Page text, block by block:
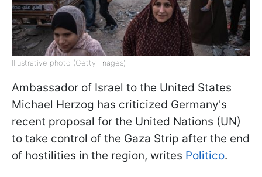
Illustrative photo (Getty Images)
Ambassador of Israel to the United States
Michael Herzog has criticized Germany's
recent proposal for the United Nations (UN)
to take control of the Gaza Strip after the end
of hostilities in the region, writes Politico.